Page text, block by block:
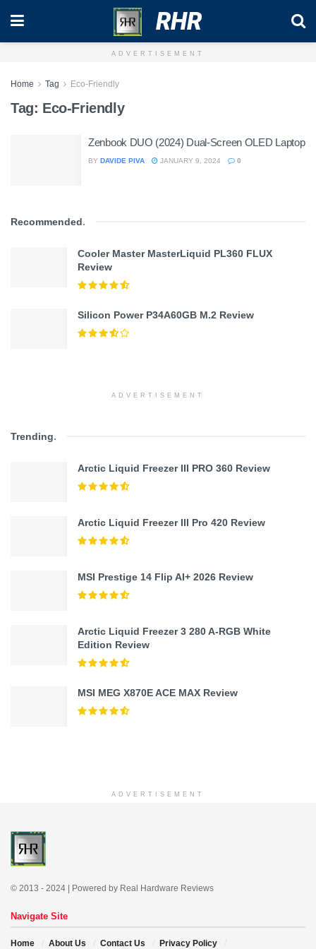
RHR
ADVERTISEMENT
Home Tag Eco-Friendly
Tag: Eco-Friendly
Zenbook DUO (2024) Dual-Screen OLED Laptop
BY DAVIDE PIVA JANUARY 9, 2024 0
Recommended.
Cooler Master MasterLiquid PL360 FLUX
Review
Silicon Power P34A60GB M.2 Review
ADVERTISEMENT
Trending.
Arctic Liquid Freezer III PRO 360 Review
Arctic Liquid Freezer III Pro 420 Review
MSI Prestige 14 Flip AI+ 2026 Review
Arctic Liquid Freezer 3 280 A-RGB White
Edition Review
MSI MEG X870E ACE MAX Review
ADVERTISEMENT
© 2013 - 2024 | Powered by Real Hardware Reviews
Navigate Site
Home About Us Contact Us Privacy Policy